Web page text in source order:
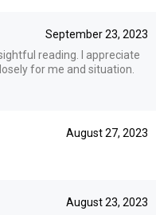
September 23, 2023
reading. I appreciate
for me and situation.
August 27, 2023
August 23, 2023